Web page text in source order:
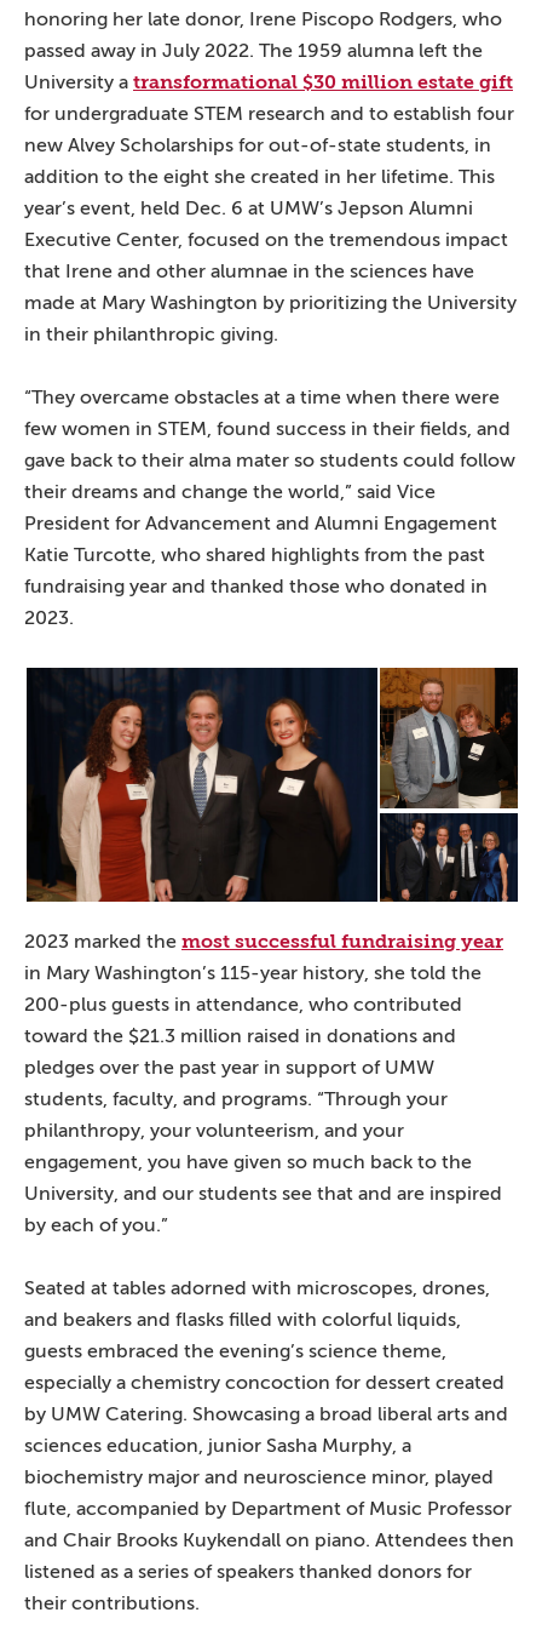
honoring her late donor, Irene Piscopo Rodgers, who
passed away in July 2022. The 1959 alumna left the
University a transformational $30 million estate gift
for undergraduate STEM research and to establish four
new Alvey Scholarships for out-of-state students, in
addition to the eight she created in her lifetime. This
year’s event, held Dec. 6 at UMW’s Jepson Alumni
Executive Center, focused on the tremendous impact
that Irene and other alumnae in the sciences have
made at Mary Washington by prioritizing the University
in their philanthropic giving.
“They overcame obstacles at a time when there were
few women in STEM, found success in their fields, and
gave back to their alma mater so students could follow
their dreams and change the world,” said Vice
President for Advancement and Alumni Engagement
Katie Turcotte, who shared highlights from the past
fundraising year and thanked those who donated in
2023.
2023 marked the most successful fundraising year
in Mary Washington’s 115-year history, she told the
200-plus guests in attendance, who contributed
toward the $21.3 million raised in donations and
pledges over the past year in support of UMW
students, faculty, and programs. “Through your
philanthropy, your volunteerism, and your
engagement, you have given so much back to the
University, and our students see that and are inspired
by each of you.”
Seated at tables adorned with microscopes, drones,
and beakers and flasks filled with colorful liquids,
guests embraced the evening’s science theme,
especially a chemistry concoction for dessert created
by UMW Catering. Showcasing a broad liberal arts and
sciences education, junior Sasha Murphy, a
biochemistry major and neuroscience minor, played
flute, accompanied by Department of Music Professor
and Chair Brooks Kuykendall on piano. Attendees then
listened as a series of speakers thanked donors for
their contributions.